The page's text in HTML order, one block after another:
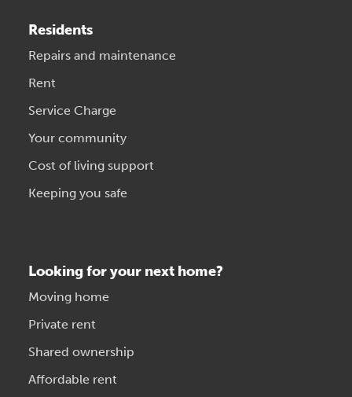
Residents
Repairs and maintenance
Rent
Service Charge
Your community
Cost of living support
Keeping you safe
Looking for your next home?
Moving home
Private rent
Shared ownership
Affordable rent